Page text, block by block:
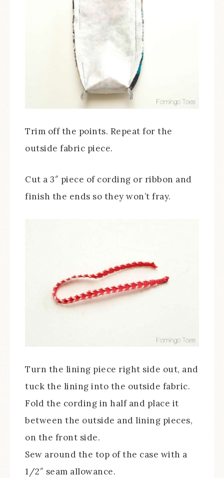
Trim off the points. Repeat for the
outside fabric piece.
Cut a 3″ piece of cording or ribbon and
finish the ends so they won’t fray.
Turn the lining piece right side out, and
tuck the lining into the outside fabric.
Fold the cording in half and place it
between the outside and lining pieces,
on the front side.
Sew around the top of the case with a
1/2″ seam allowance.